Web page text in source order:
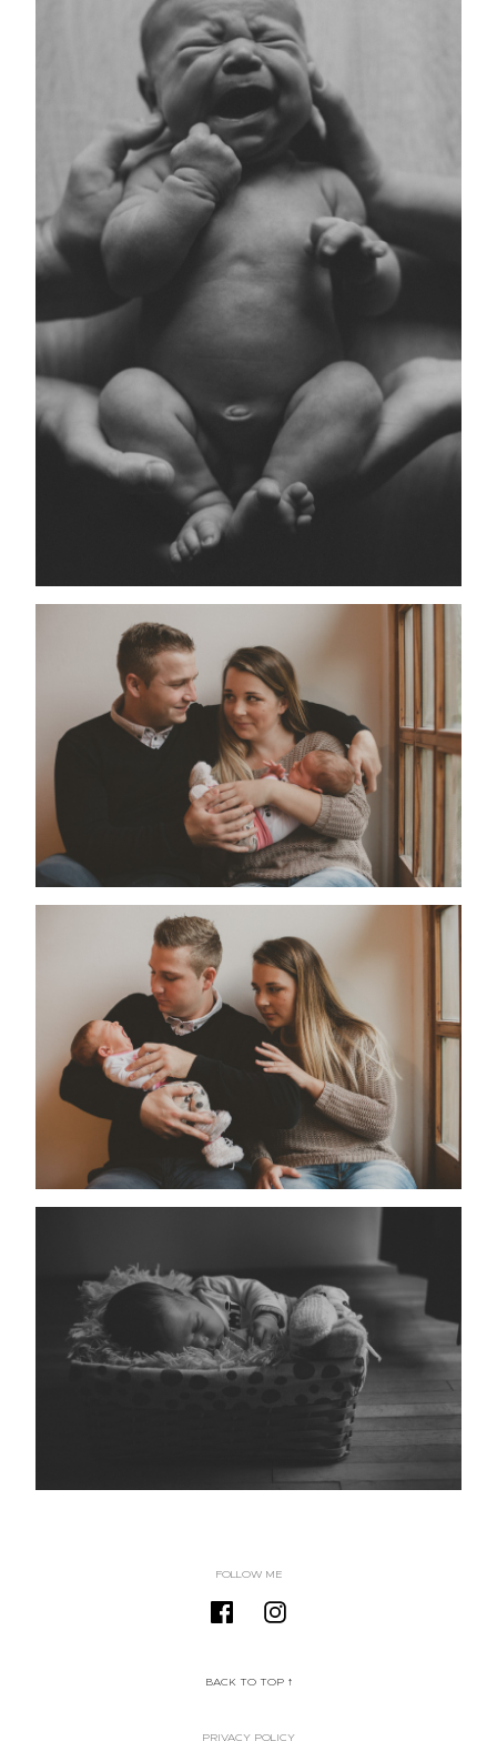
FOLLOW ME
BACK TO TOP ↑
PRIVACY POLICY